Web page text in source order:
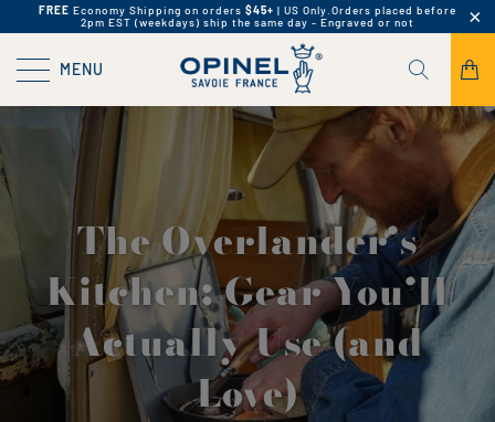
FREE Economy Shipping on orders $45+ | US Only. Orders placed before
2pm EST (weekdays) ship the same day - Engraved or not
MENU
The Overlander’s
Kitchen: Gear You’ll
Actually Use (and
Love)